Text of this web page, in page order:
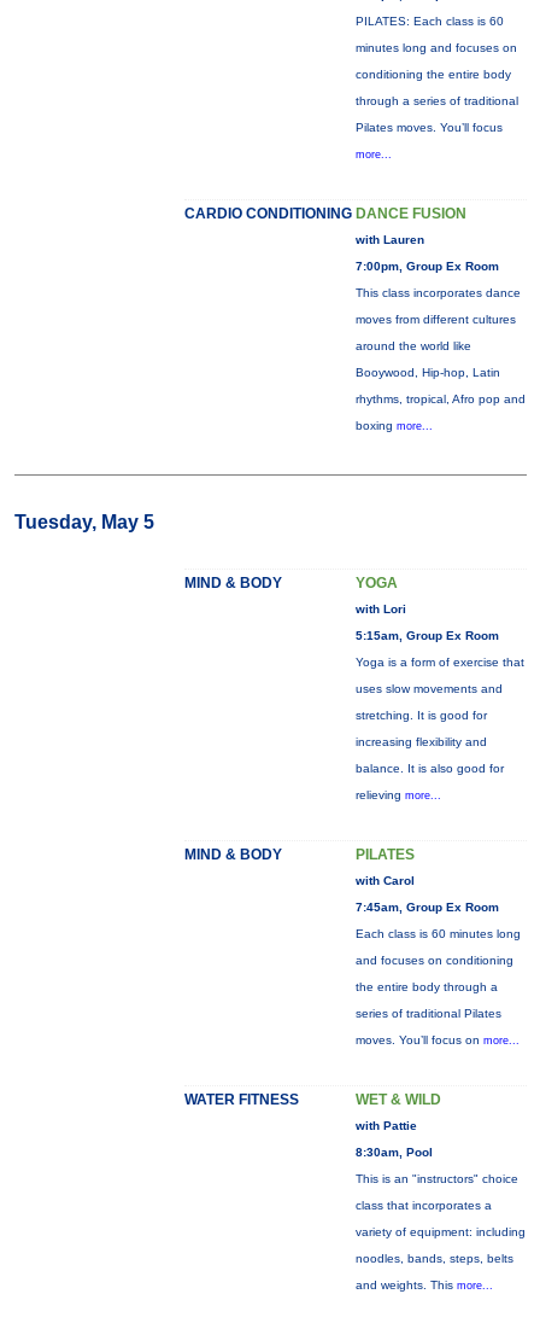
PILATES: Each class is 60
minutes long and focuses on
conditioning the entire body
through a series of traditional
Pilates moves. You’ll focus
more...
CARDIO CONDITIONING DANCE FUSION
with Lauren
7:00pm, Group Ex Room
This class incorporates dance
moves from different cultures
around the world like
Booywood, Hip-hop, Latin
rhythms, tropical, Afro pop and
boxing more...
Tuesday, May 5
MIND & BODY YOGA
with Lori
5:15am, Group Ex Room
Yoga is a form of exercise that
uses slow movements and
stretching. It is good for
increasing flexibility and
balance. It is also good for
relieving more...
MIND & BODY PILATES
with Carol
7:45am, Group Ex Room
Each class is 60 minutes long
and focuses on conditioning
the entire body through a
series of traditional Pilates
moves. You’ll focus on more...
WATER FITNESS WET & WILD
with Pattie
8:30am, Pool
This is an "instructors" choice
class that incorporates a
variety of equipment: including
noodles, bands, steps, belts
and weights. This more...